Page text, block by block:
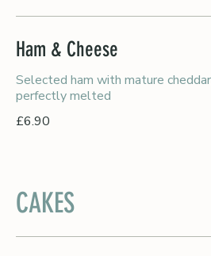
Ham & Cheese
Selected ham with mature
perfectly melted
£6.90
CAKES